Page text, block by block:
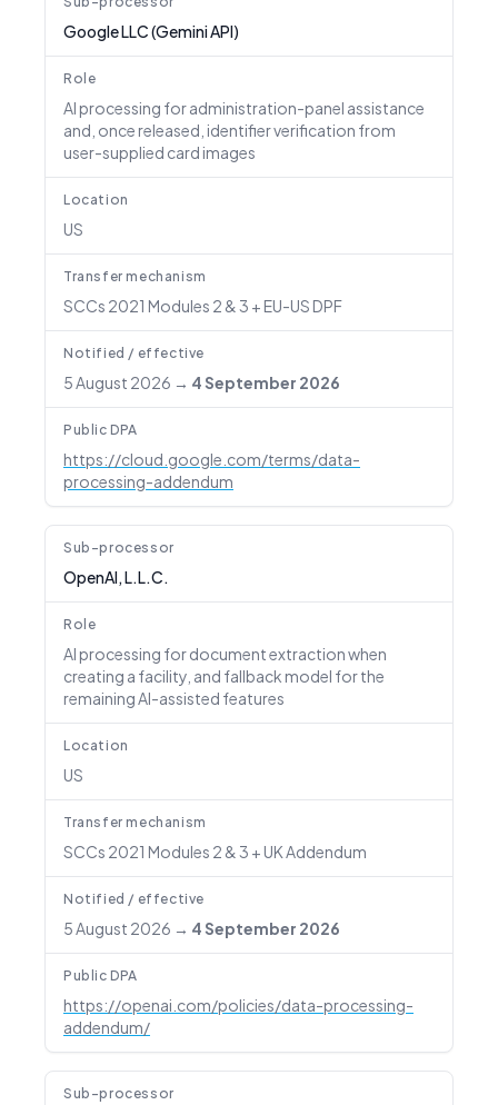
Google LLC (Gemini API)
Role
AI processing for administration-panel assistance
and, once released, identifier verification from
user-supplied card images
Location
US
Transfer mechanism
SCCs 2021 Modules 2 & 3 + EU-US DPF
Notified / effective
5 August 2026 → 4 September 2026
Public DPA
https://cloud.google.com/terms/data-
processing-addendum
Sub-processor
OpenAI, L.L.C.
Role
AI processing for document extraction when
creating a facility, and fallback model for the
remaining AI-assisted features
Location
US
Transfer mechanism
SCCs 2021 Modules 2 & 3 + UK Addendum
Notified / effective
5 August 2026 → 4 September 2026
Public DPA
https://openai.com/policies/data-processing-
addendum/
Sub-processor